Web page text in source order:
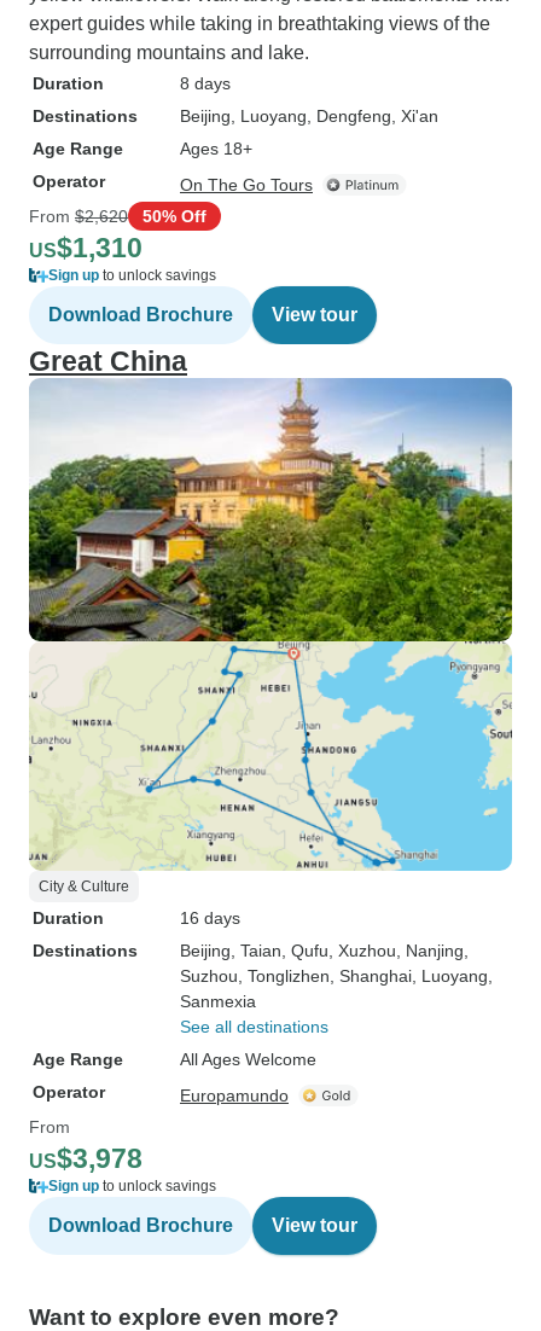
expert guides while taking in breathtaking views of the
surrounding mountains and lake.
Duration
8 days
Destinations
Beijing , Luoyang , Dengfeng , Xi'an
Age Range
Ages 18+
Operator
On The Go Tours
From $2,620 50% Off
US$1,310
Sign up to unlock savings
Download Brochure View tour
Great China
City & Culture
Duration
16 days
Destinations
Beijing , Taian , Qufu , Xuzhou , Nanjing
Suzhou , Tonglizhen , Shanghai , Luoyang
Sanmexia
See all destinations
Age Range
All Ages Welcome
Operator
Europamundo
From
US$3,978
Sign up to unlock savings
Download Brochure View tour
Want to explore even more?